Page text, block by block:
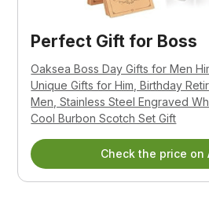
Perfect Gift for Boss
Oaksea Boss Day Gifts for Men
Unique Gifts for Him, Birthday
Men, Stainless Steel Engraved
Cool Burbon Scotch Set Gift
Check the price on